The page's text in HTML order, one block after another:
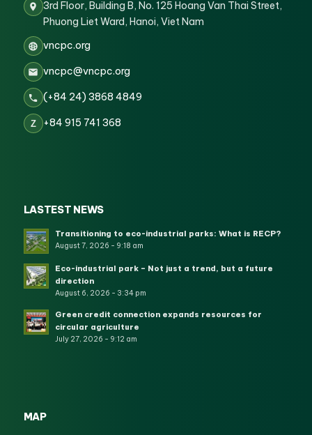
3rd Floor, Building B, No. 125 Hoang Van Thai Street,
Phuong Liet Ward, Hanoi, Viet Nam
vncpc.org
vncpc@vncpc.org
(+84 24) 3868 4849
Z +84 915 741 368
LASTEST NEWS
Transitioning to eco-industrial parks: What is RECP?
August 7, 2026 - 9:18 am
Eco-industrial park – Not just a trend, but a future
direction
August 6, 2026 - 3:34 pm
Green credit connection expands resources for
circular agriculture
July 27, 2026 - 9:12 am
MAP